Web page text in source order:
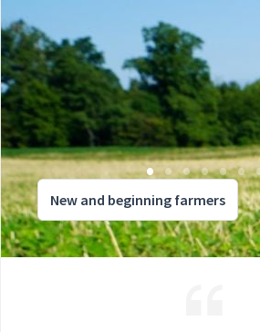
New and beginning farmers